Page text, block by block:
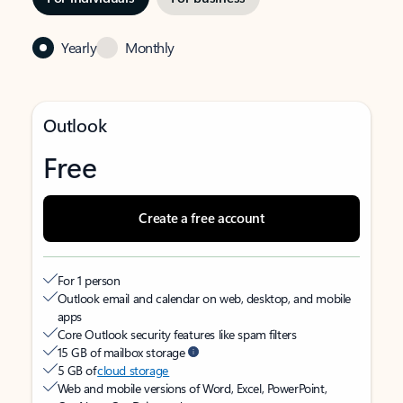
Yearly Monthly
Outlook
Free
Create a free account
For 1 person
Outlook email and calendar on web, desktop, and mobile
apps
Core Outlook security features like spam filters
15 GB of mailbox storage
5 GB ofcloud storage
Web and mobile versions of Word, Excel, PowerPoint,